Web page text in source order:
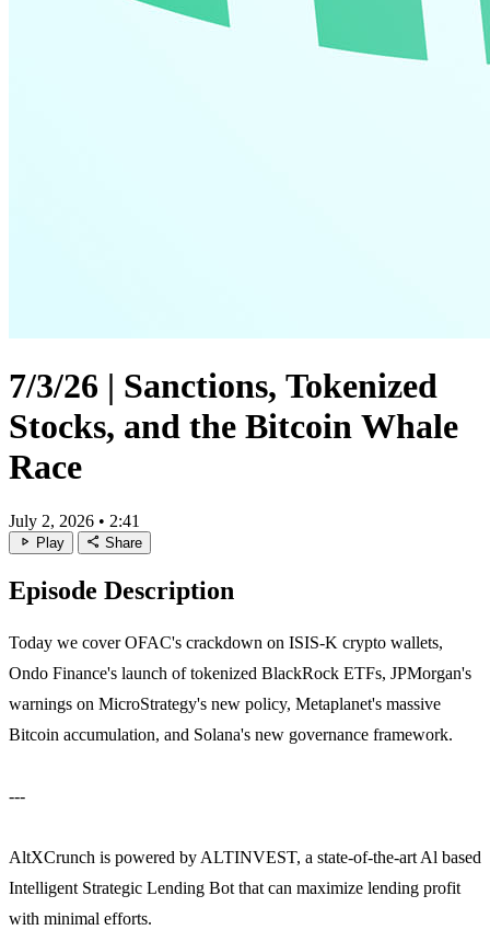
7/3/26 | Sanctions, Tokenized
Stocks, and the Bitcoin Whale
Race
July 2, 2026 • 2:41
play_arrow Play share Share
Episode Description
Today we cover OFAC's crackdown on ISIS-K crypto wallets,
Ondo Finance's launch of tokenized BlackRock ETFs, JPMorgan's
warnings on MicroStrategy's new policy, Metaplanet's massive
Bitcoin accumulation, and Solana's new governance framework.
---
AltXCrunch is powered by ALTINVEST, a state-of-the-art Al based
Intelligent Strategic Lending Bot that can maximize lending profit
with minimal efforts.